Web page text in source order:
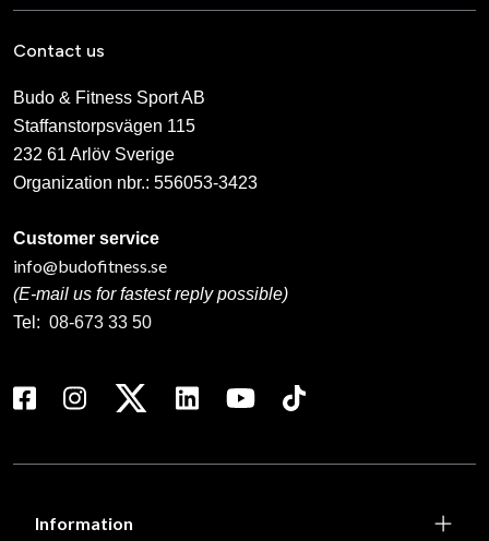
Contact us
Budo & Fitness Sport AB
Staffanstorpsvägen 115
232 61 Arlöv Sverige
Organization nbr.: 556053-3423
Customer service
info@budofitness.se
(E-mail us for fastest reply possible)
Tel: 08-673 33 50
Information